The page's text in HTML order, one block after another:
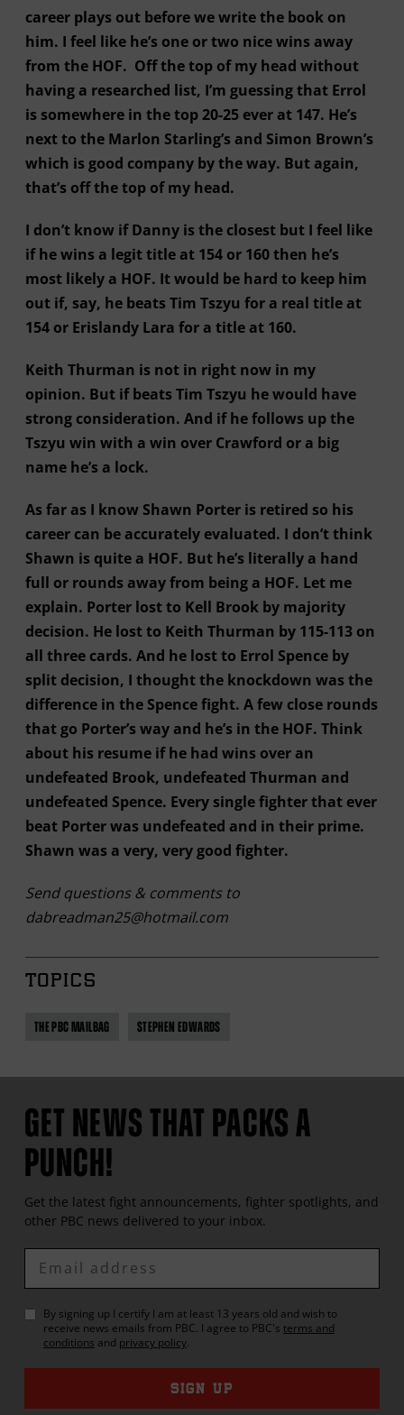
career plays out before we write the book on
him. I feel like he’s one or two nice wins away
from the HOF. Off the top of my head without
having a researched list, I’m guessing that Errol
is somewhere in the top 20-25 ever at 147. He’s
next to the Marlon Starling’s and Simon Brown’s
which is good company by the way. But again,
that’s off the top of my head.
I don’t know if Danny is the closest but I feel like
if he wins a legit title at 154 or 160 then he’s
most likely a HOF. It would be hard to keep him
out if, say, he beats Tim Tszyu for a real title at
154 or Erislandy Lara for a title at 160.
Keith Thurman is not in right now in my
opinion. But if beats Tim Tszyu he would have
strong consideration. And if he follows up the
Tszyu win with a win over Crawford or a big
name he’s a lock.
As far as I know Shawn Porter is retired so his
career can be accurately evaluated. I don’t think
Shawn is quite a HOF. But he’s literally a hand
full or rounds away from being a HOF. Let me
explain. Porter lost to Kell Brook by majority
decision. He lost to Keith Thurman by 115-113 on
all three cards. And he lost to Errol Spence by
split decision, I thought the knockdown was the
difference in the Spence fight. A few close rounds
that go Porter’s way and he’s in the HOF. Think
about his resume if he had wins over an
undefeated Brook, undefeated Thurman and
undefeated Spence. Every single fighter that ever
beat Porter was undefeated and in their prime.
Shawn was a very, very good fighter.
Send questions & comments to
dabreadman25@hotmail.com
TOPICS
THE PBC MAILBAG STEPHEN EDWARDS
GET NEWS THAT PACKS A
PUNCH!
Get the latest fight announcements, fighter spotlights, and
other PBC news delivered to your inbox.
Enter
Email
By signing up I certify I am at least 13 years old and wish to
receive news emails from PBC. I agree to PBC's terms and
conditions and privacy policy.
SIGN UP